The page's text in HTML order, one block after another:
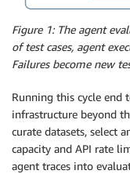
Figure 1: The agent
of test cases, agent
Failures become new
Running this cycle end
infrastructure beyond
curate datasets, select
capacity and API rate
agent traces into